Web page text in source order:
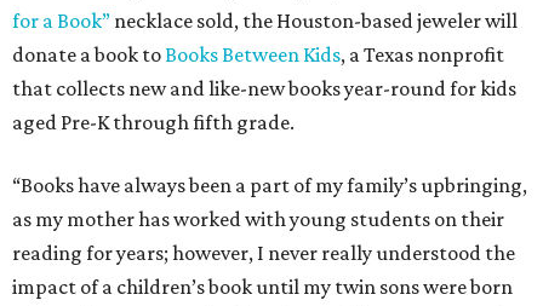
for a Book” necklace sold, the Houston-based jeweler will
donate a book toBooks Between Kids, a Texas nonprofit
that collects new and like-new books year-round for kids
aged Pre-K through fifth grade.
“Books have always been a part of my family’s upbringing,
as my mother has worked with young students on their
reading for years; however, I never really understood the
impact of a children’s book until my twin sons were born